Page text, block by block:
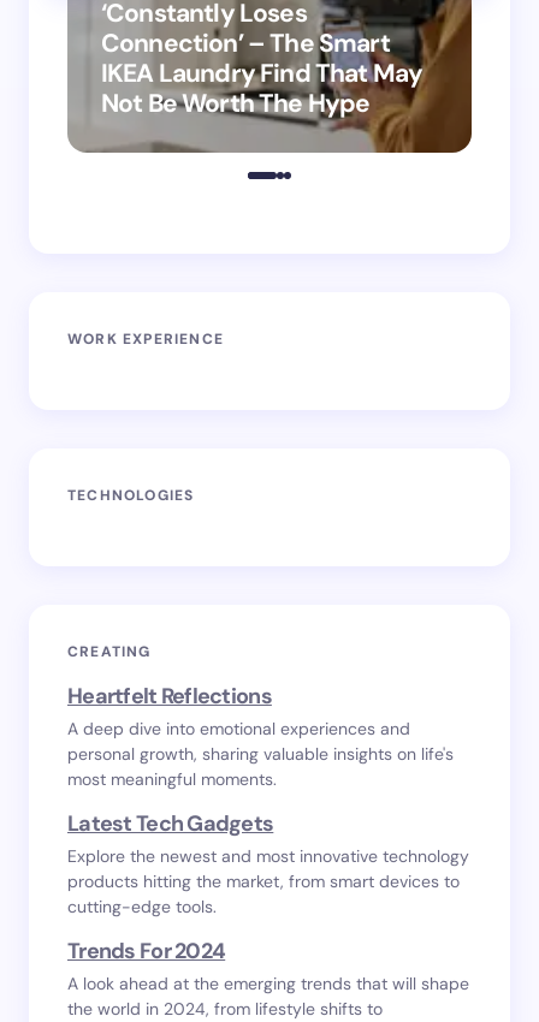
‘Constantly Loses
Connection’ – The Smart
IKEA Laundry Find That May
Not Be Worth The Hype
WORK EXPERIENCE
TECHNOLOGIES
CREATING
Heartfelt Reflections
A deep dive into emotional experiences and
personal growth, sharing valuable insights on life's
most meaningful moments.
Latest Tech Gadgets
Explore the newest and most innovative technology
products hitting the market, from smart devices to
cutting-edge tools.
Trends For 2024
A look ahead at the emerging trends that will shape
the world in 2024, from lifestyle shifts to